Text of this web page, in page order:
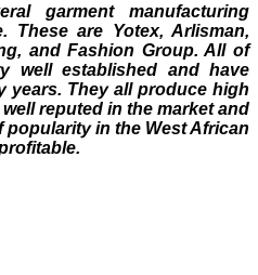
garment manufacturing
These are Yotex, Arlisman,
and Fashion Group. All of
well established and have
years. They all produce high
reputed in the market and
popularity in the West African